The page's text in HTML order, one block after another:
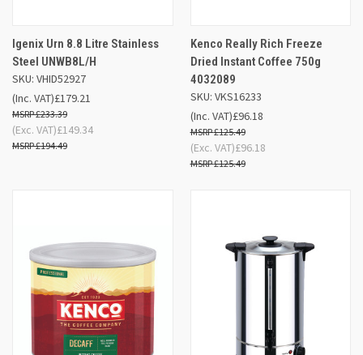
Igenix Urn 8.8 Litre Stainless
Steel UNWB8L/H
SKU: VHID52927
£179.21
£233.39
(Inc. VAT)
£149.34
£194.49
(Exc. VAT)
Kenco Really Rich Freeze
Dried Instant Coffee 750g
4032089
SKU: VKS16233
£96.18
£125.49
(Inc. VAT)
£96.18
£125.49
(Exc. VAT)